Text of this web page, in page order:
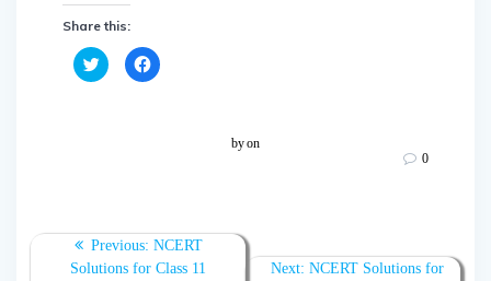
Share this:
C
l
n
T
i
C
l
n
F
c
byon
0
Previous: NCERT
Solutions for Class 11
Next: NCERT Solutions for